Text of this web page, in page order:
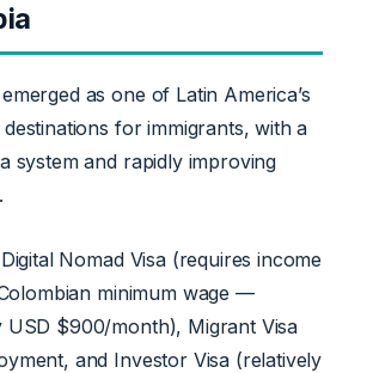
as one of Latin America’s
for immigrants, with a
system and rapidly improving
Digital Nomad Visa (requires income
minimum wage —
USD $900/month), Migrant Visa
and Investor Visa (relatively